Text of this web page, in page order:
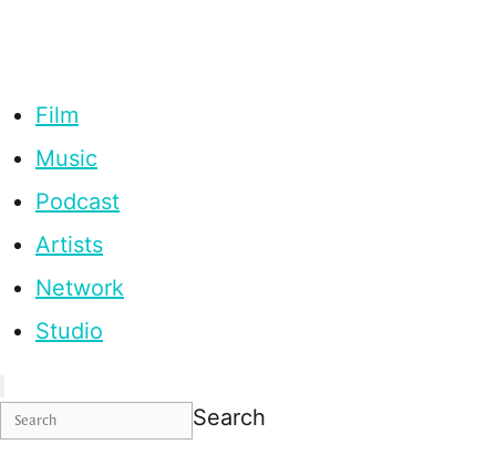
Film
Music
Podcast
Artists
Network
Studio
Search